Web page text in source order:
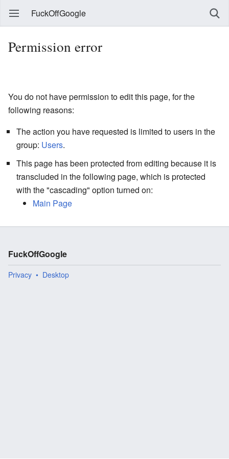
FuckOffGoogle
Permission error
You do not have permission to edit this page, for the
following reasons:
The action you have requested is limited to users in the
group: Users.
This page has been protected from editing because it is
transcluded in the following page, which is protected
with the "cascading" option turned on:
Main Page
FuckOffGoogle
Privacy Desktop